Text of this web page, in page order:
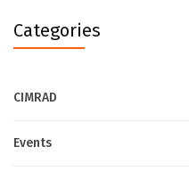
Categories
CIMRAD
Events